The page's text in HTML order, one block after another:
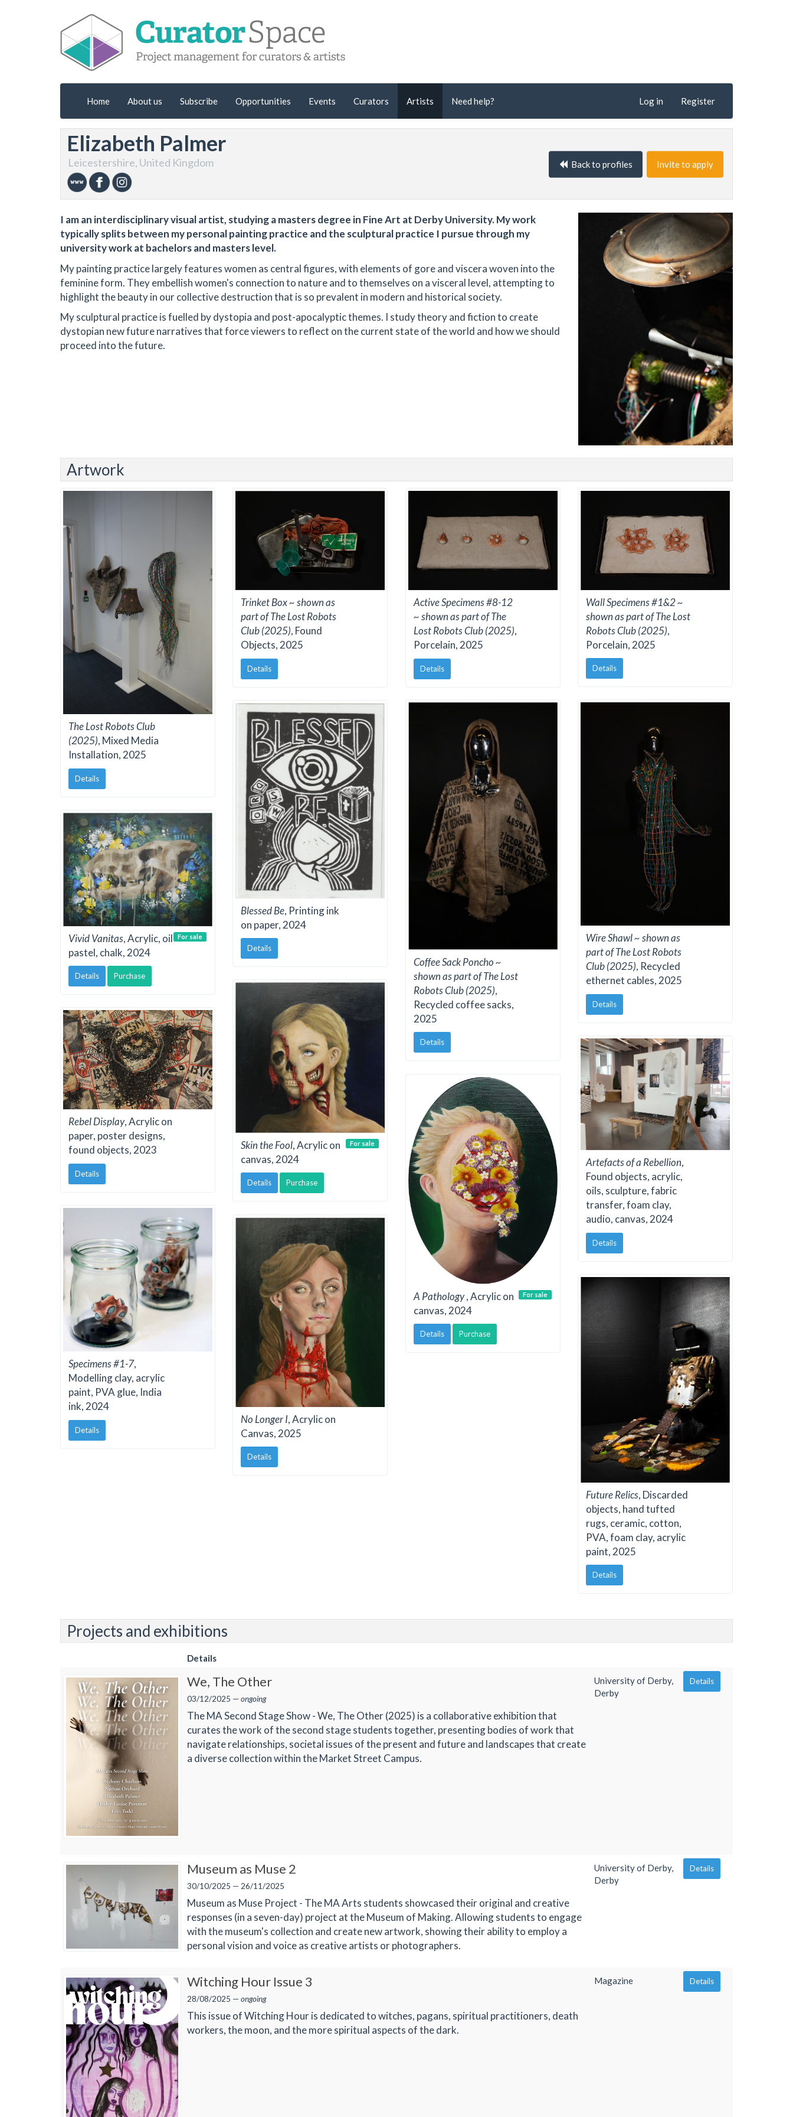
Home About us Subscribe Opportunities Events Curators Artists Need help? Log in Register
Elizabeth Palmer
Leicestershire, United Kingdom Back to profiles Invite to apply
I am an interdisciplinary visual artist, studying a masters degree in Fine Art at Derby University. My work
typically splits between my personal painting practice and the sculptural practice I pursue through my
university work at bachelors and masters level.
My painting practice largely features women as central figures, with elements of gore and viscera woven into the
feminine form. They embellish women's connection to nature and to themselves on a visceral level, attempting to
highlight the beauty in our collective destruction that is so prevalent in modern and historical society.
My sculptural practice is fuelled by dystopia and post-apocalyptic themes. I study theory and fiction to create
dystopian new future narratives that force viewers to reflect on the current state of the world and how we should
proceed into the future.
Artwork
The Lost Robots Club
(2025), Mixed Media
Installation, 2025
Details
Trinket Box ~ shown as
part of The Lost Robots
Club (2025), Found
Objects, 2025
Details
Active Specimens #8-12
~ shown as part of The
Lost Robots Club (2025),
Porcelain, 2025
Details
Wall Specimens #1&2 ~
shown as part of The Lost
Robots Club (2025),
Porcelain, 2025
Details
Wire Shawl ~ shown as
part of The Lost Robots
Club (2025), Recycled
ethernet cables, 2025
Details
Coffee Sack Poncho ~
shown as part of The Lost
Robots Club (2025),
Recycled coffee sacks,
2025
Details
Blessed Be, Printing ink
on paper, 2024
Details
Vivid Vanitas, Acrylic, oil
pastel, chalk, 2024
Details Purchase
For sale
Skin the Fool, Acrylic on
canvas, 2024
Details Purchase
For sale
Rebel Display, Acrylic on
paper, poster designs,
found objects, 2023
Details
Artefacts of a Rebellion,
Found objects, acrylic,
oils, sculpture, fabric
transfer, foam clay,
audio, canvas, 2024
Details
A Pathology, Acrylic on
canvas, 2024
Details Purchase
For sale
Specimens #1-7,
Modelling clay, acrylic
paint, PVA glue, India
ink, 2024
Details
No Longer I, Acrylic on
Canvas, 2025
Details
Future Relics, Discarded
objects, hand tufted
rugs, ceramic, cotton,
PVA, foam clay, acrylic
paint, 2025
Details
Projects and exhibitions
Details
We, The Other
03/12/2025 — ongoing
The MA Second Stage Show - We, The Other (2025) is a collaborative exhibition that
curates the work of the second stage students together, presenting bodies of work that
navigate relationships, societal issues of the present and future and landscapes that create
a diverse collection within the Market Street Campus.
University of Derby,
Derby
Details
Museum as Muse 2
30/10/2025 — 26/11/2025
Museum as Muse Project - The MA Arts students showcased their original and creative
responses (in a seven-day) project at the Museum of Making. Allowing students to engage
with the museum's collection and create new artwork, showing their ability to employ a
personal vision and voice as creative artists or photographers.
University of Derby,
Derby
Details
Witching Hour Issue 3
28/08/2025 — ongoing
This issue of Witching Hour is dedicated to witches, pagans, spiritual practitioners, death
workers, the moon, and the more spiritual aspects of the dark.
Magazine Details